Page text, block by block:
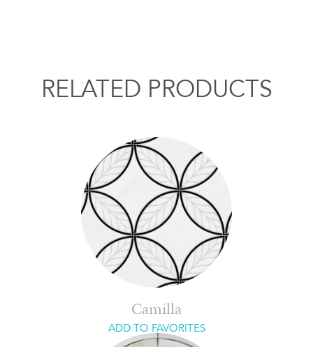
RELATED PRODUCTS
Camilla
ADD TO FAVORITES